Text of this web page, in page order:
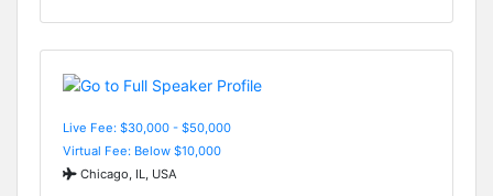
Live Fee: $30,000 - $50,000
Virtual Fee: Below $10,000
Chicago, IL, USA